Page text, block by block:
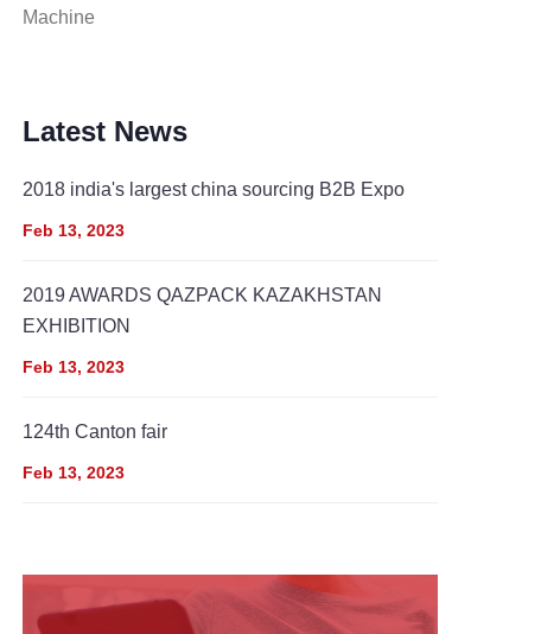
Machine
Latest News
2018 india's largest china sourcing B2B Expo
Feb 13, 2023
2019 AWARDS QAZPACK KAZAKHSTAN
EXHIBITION
Feb 13, 2023
124th Canton fair
Feb 13, 2023